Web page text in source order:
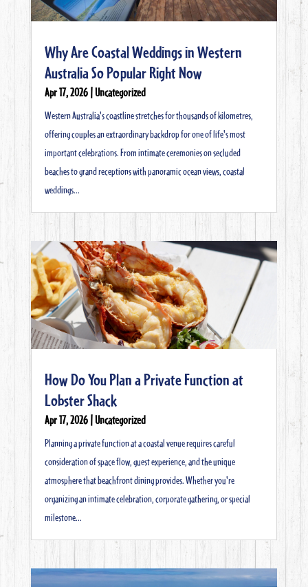
Why Are Coastal Weddings in Western
Australia So Popular Right Now
Apr 17, 2026|Uncategorized
Western Australia's coastline stretches for thousands of kilometres,
offering couples an extraordinary backdrop for one of life's most
important celebrations. From intimate ceremonies on secluded
beaches to grand receptions with panoramic ocean views, coastal
weddings...
How Do You Plan a Private Function at
Lobster Shack
Apr 17, 2026|Uncategorized
Planning a private function at a coastal venue requires careful
consideration of space flow, guest experience, and the unique
atmosphere that beachfront dining provides. Whether you're
organizing an intimate celebration, corporate gathering, or special
milestone...